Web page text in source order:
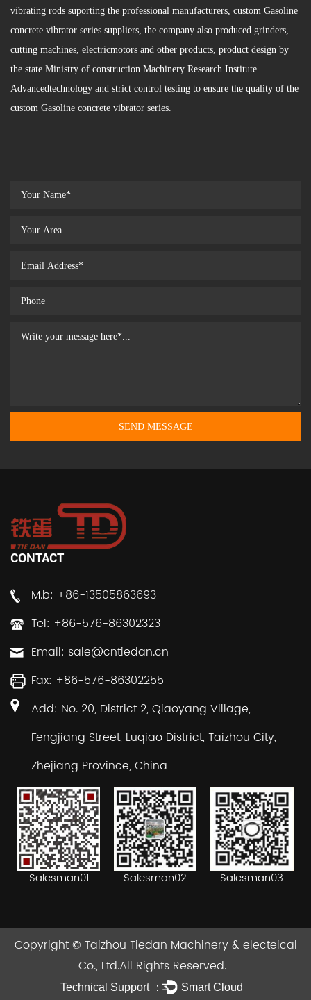
vibrating rods suporting the professional manufacturers, custom Gasoline
concrete vibrator series suppliers, the company also produced grinders,
cutting machines, electricmotors and other products, product design by
the state Ministry of construction Machinery Research Institute.
Advancedtechnology and strict control testing to ensure the quality of the
custom Gasoline concrete vibrator series.
CONTACT
M.b: +86-13505863693
Tel: +86-576-86302323
Email: sale@cntiedan.cn
Fax: +86-576-86302255
Add: No. 20, District 2, Qiaoyang Village,
Fengjiang Street, Luqiao District, Taizhou City,
Zhejiang Province, China
Salesman01 Salesman02 Salesman03
Copyright © Taizhou Tiedan Machinery & electeical
Co., Ltd.All Rights Reserved.
Technical Support ： Smart Cloud